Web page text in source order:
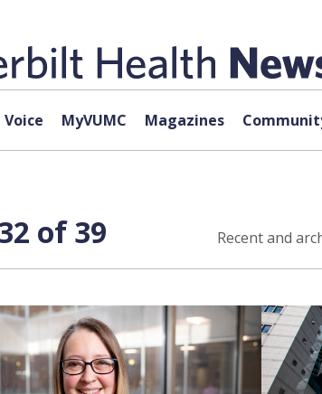
Voice MyVUMC Magazines
of 39 Recent and